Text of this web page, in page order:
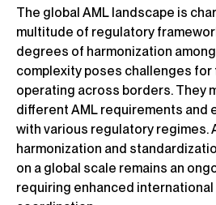
The global AML landscape is
multitude of regulatory
degrees of harmonization
complexity poses challenges
operating across borders. They
different AML requirements and
with various regulatory regimes.
harmonization and
on a global scale remains an
requiring enhanced